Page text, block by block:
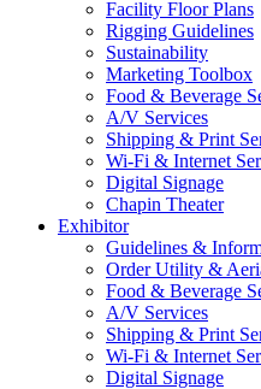
Facility Floor Plans
Rigging Guidelines
Sustainability
Marketing Toolbox
Food & Beverage
A/V Services
Shipping & Print
Wi-Fi & Internet
Digital Signage
Chapin Theater
Exhibitor
Guidelines &
Order Utility &
Food & Beverage
A/V Services
Shipping & Print
Wi-Fi & Internet
Digital Signage